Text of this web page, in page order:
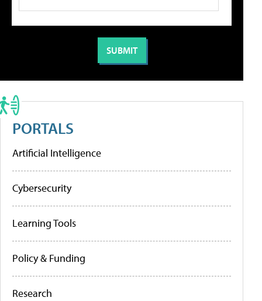
PORTALS
Artificial Intelligence
Cybersecurity
Learning Tools
Policy & Funding
Research